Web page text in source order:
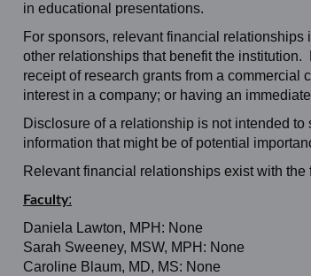
in educational presentations.
For sponsors, relevant financial
other relationships that benefit the
receipt of research grants from a commercial
interest in a company; or having an
Disclosure of a relationship is not intended
information that might be of potential
Relevant financial relationships exist with
Faculty:
Daniela Lawton, MPH: None
Sarah Sweeney, MSW, MPH: None
Caroline Blaum, MD, MS: None